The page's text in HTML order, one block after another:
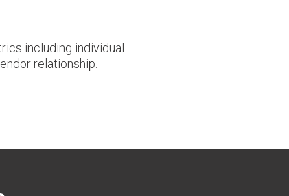
including individual
relationship.